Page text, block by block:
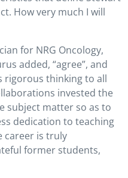
How very much I will
for NRG Oncology,
added, “agree”, and
rigorous thinking to all
invested the
subject matter so as to
dedication to teaching
career is truly
former students,